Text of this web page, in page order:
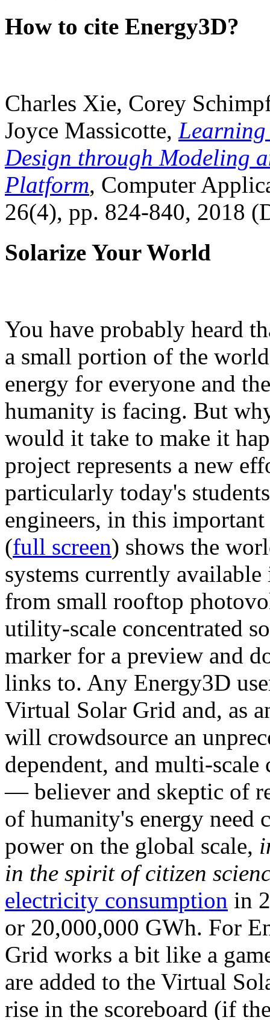
How to cite Energy3D?
Charles Xie, Corey
Joyce Massicotte, Learning
Design through Modeling
Platform, Computer
26(4), pp. 824-840, 2018
Solarize Your World
You have probably heard
a small portion of the
energy for everyone and
humanity is facing. But
would it take to make it
project represents a new
particularly today's
engineers, in this
(full screen) shows the
systems currently
from small rooftop
utility-scale concentrated
marker for a preview and
links to. Any Energy3D
Virtual Solar Grid and, as
will crowdsource an
dependent, and multi-
— believer and skeptic of
of humanity's energy need
power on the global scale,
in the spirit of citizen
electricity consumption in
or 20,000,000 GWh. For
Grid works a bit like a
are added to the Virtual
rise in the scoreboard (if